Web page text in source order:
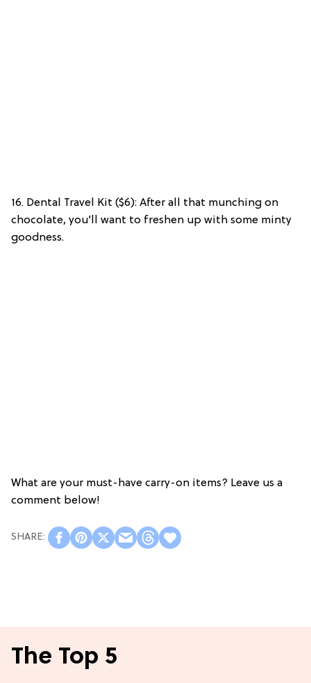
16. Dental Travel Kit ($6): After all that munching on
chocolate, you’ll want to freshen up with some minty
goodness.
What are your must-have carry-on items? Leave us a
comment below!
The Top 5